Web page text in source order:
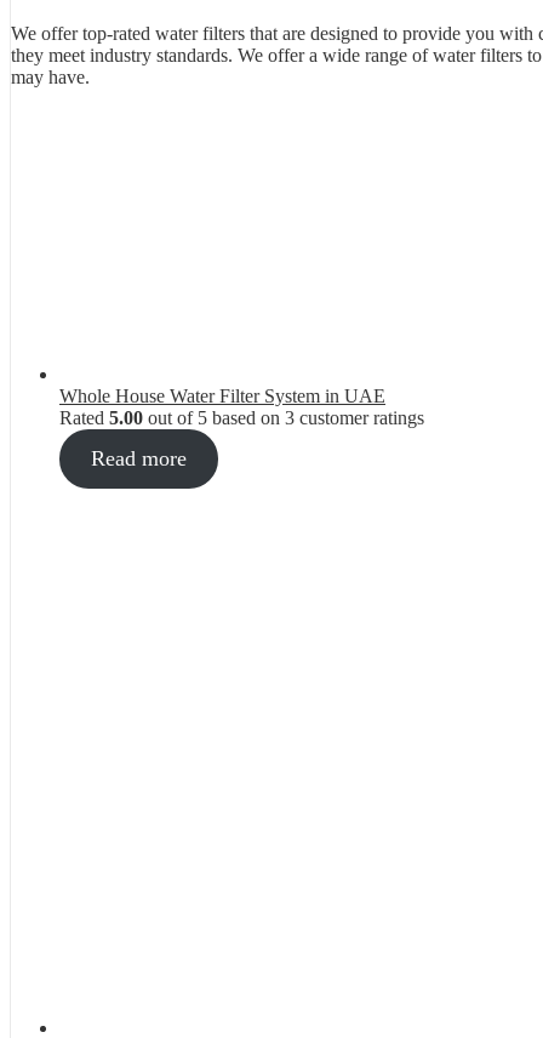
We offer top-rated water filters that are designed to provide you
they meet industry standards. We offer a wide range of water filters
may have.
Whole House Water Filter System in UAE
Rated 5.00 out of 5 based on 3 customer ratings
Read more